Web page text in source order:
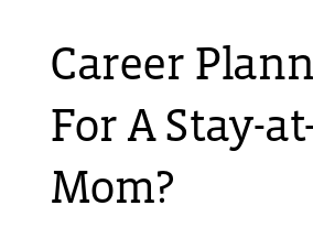
Career
For A Stay-
Mom?